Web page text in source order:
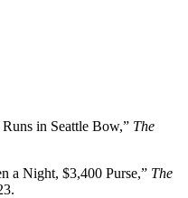
in Seattle Bow,” The
a Night, $3,400 Purse,” The